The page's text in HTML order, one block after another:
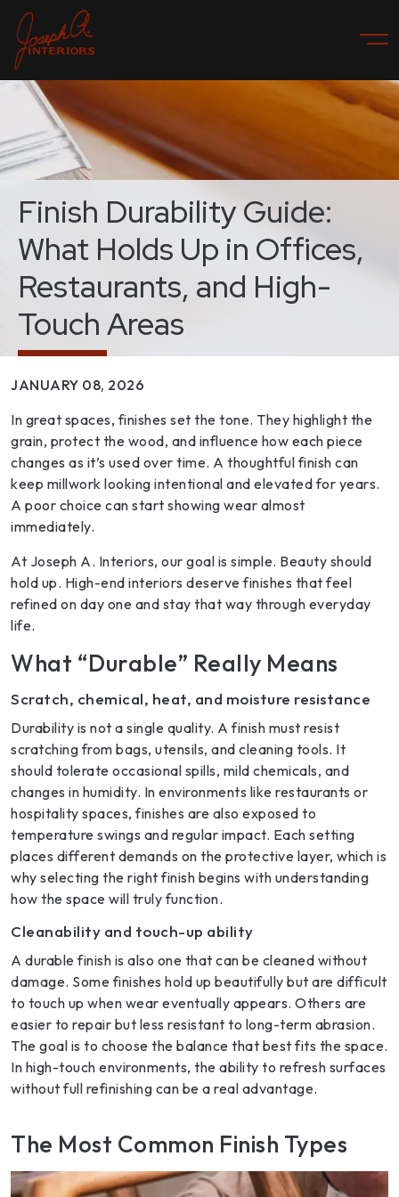
Finish Durability Guide:
What Holds Up in Offices,
Restaurants, and High-
Touch Areas
JANUARY 08, 2026
In great spaces, finishes set the tone. They highlight the
grain, protect the wood, and influence how each piece
changes as it’s used over time. A thoughtful finish can
keep millwork looking intentional and elevated for years.
A poor choice can start showing wear almost
immediately.
At Joseph A. Interiors, our goal is simple. Beauty should
hold up. High-end interiors deserve finishes that feel
refined on day one and stay that way through everyday
life.
What “Durable” Really Means
Scratch, chemical, heat, and moisture resistance
Durability is not a single quality. A finish must resist
scratching from bags, utensils, and cleaning tools. It
should tolerate occasional spills, mild chemicals, and
changes in humidity. In environments like restaurants or
hospitality spaces, finishes are also exposed to
temperature swings and regular impact. Each setting
places different demands on the protective layer, which is
why selecting the right finish begins with understanding
how the space will truly function.
Cleanability and touch-up ability
A durable finish is also one that can be cleaned without
damage. Some finishes hold up beautifully but are difficult
to touch up when wear eventually appears. Others are
easier to repair but less resistant to long-term abrasion.
The goal is to choose the balance that best fits the space.
In high-touch environments, the ability to refresh surfaces
without full refinishing can be a real advantage.
The Most Common Finish Types